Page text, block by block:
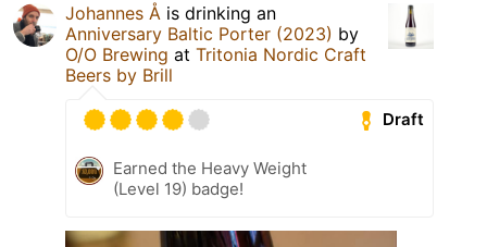
Johannes Å is drinking an
Anniversary Baltic Porter (2023) by
O/O Brewing at Tritonia Nordic Craft
Beers by Brill
Draft
Earned the Heavy Weight
(Level 19) badge!